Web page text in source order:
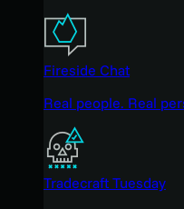
Fireside Chat
Real people. Real
Tradecraft Tuesday